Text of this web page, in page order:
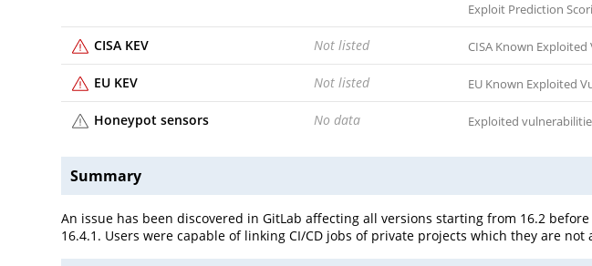
Exploit Prediction
CISA KEV Not listed CISA Known
EU KEV Not listed EU Known Exploited
Honeypot sensors No data Exploited
Summary
An issue has been discovered in GitLab affecting all versions starting from 16.2
16.4.1. Users were capable of linking CI/CD jobs of private projects which they are not